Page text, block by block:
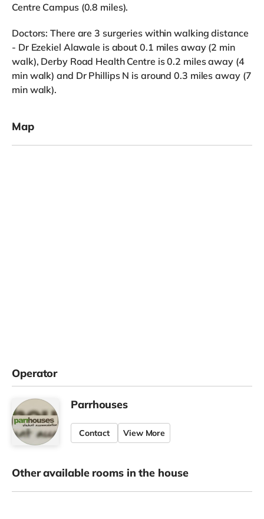
Centre Campus (0.8 miles).
Doctors: There are 3 surgeries within walking distance
- Dr Ezekiel Alawale is about 0.1 miles away (2 min
walk), Derby Road Health Centre is 0.2 miles away (4
min walk) and Dr Phillips N is around 0.3 miles away (7
min walk).
Map
Operator
Parrhouses
Contact View More
Other available rooms in the house